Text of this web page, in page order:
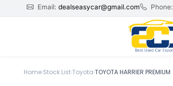
Email: dealseasycar@gmail.com Phone:
Home›Stock List›Toyota›TOYOTA HARRIER PREMIUM